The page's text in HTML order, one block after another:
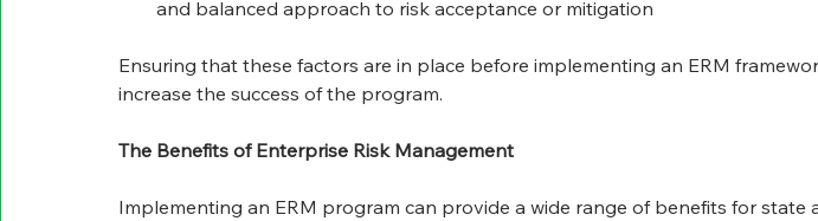
and balanced approach to risk acceptance or mitigation
Ensuring that these factors are in place before implementing an ERM
increase the success of the program.
The Benefits of Enterprise Risk Management
Implementing an ERM program can provide a wide range of benefits for state